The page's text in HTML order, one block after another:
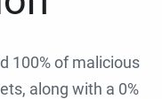
100% of malicious
along with a 0%